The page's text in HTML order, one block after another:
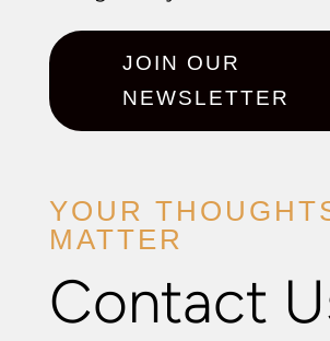
JOIN OUR
NEWSLETTER
YOUR
MATTER
Contact